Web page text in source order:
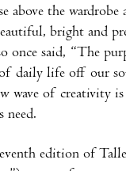
above the wardrobe
bright and
once said, “The
daily life off our
wave of creativity
need.
edition of